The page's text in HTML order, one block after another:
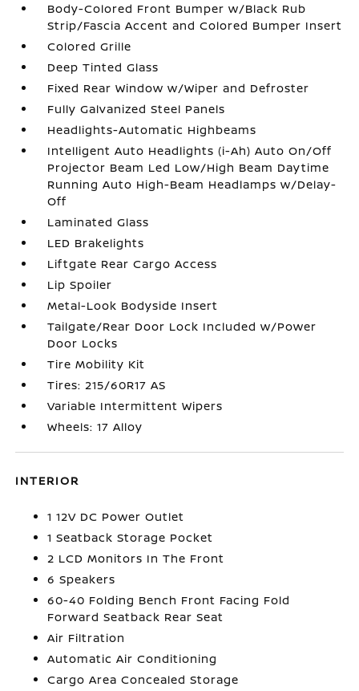
Body-Colored Front Bumper w/Black Rub
Strip/Fascia Accent and Colored Bumper Insert
Colored Grille
Deep Tinted Glass
Fixed Rear Window w/Wiper and Defroster
Fully Galvanized Steel Panels
Headlights-Automatic Highbeams
Intelligent Auto Headlights (i-Ah) Auto On/Off
Projector Beam Led Low/High Beam Daytime
Running Auto High-Beam Headlamps w/Delay-
Off
Laminated Glass
LED Brakelights
Liftgate Rear Cargo Access
Lip Spoiler
Metal-Look Bodyside Insert
Tailgate/Rear Door Lock Included w/Power
Door Locks
Tire Mobility Kit
Tires: 215/60R17 AS
Variable Intermittent Wipers
Wheels: 17 Alloy
INTERIOR
1 12V DC Power Outlet
1 Seatback Storage Pocket
2 LCD Monitors In The Front
6 Speakers
60-40 Folding Bench Front Facing Fold
Forward Seatback Rear Seat
Air Filtration
Automatic Air Conditioning
Cargo Area Concealed Storage